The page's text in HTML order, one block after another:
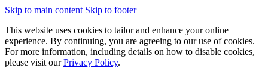
Skip to main content Skip to footer
This website uses cookies to tailor and enhance your online
experience. By continuing, you are agreeing to our use of cookies.
For more information, including details on how to disable cookies,
please visit ourPrivacy Policy.